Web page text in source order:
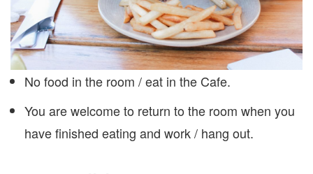
No food in the room / eat in the Cafe.
You are welcome to return to the room when you
have finished eating and work / hang out.